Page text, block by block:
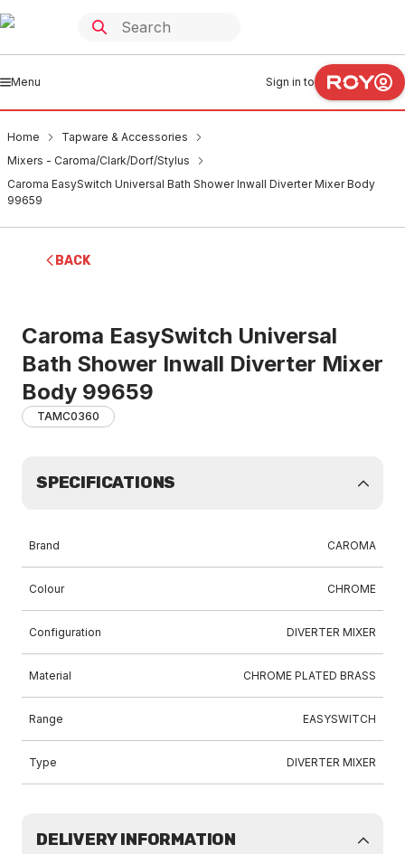
Menu Sign in to
Home
Tapware & Accessories
Mixers - Caroma/Clark/Dorf/Stylus
Caroma EasySwitch Universal Bath Shower Inwall Diverter Mixer Body
99659
BACK
Caroma EasySwitch Universal
Bath Shower Inwall Diverter Mixer
Body 99659
TAMC0360
SPECIFICATIONS
Brand CAROMA
Colour CHROME
Configuration DIVERTER MIXER
Material CHROME PLATED BRASS
Range EASYSWITCH
Type DIVERTER MIXER
DELIVERY INFORMATION